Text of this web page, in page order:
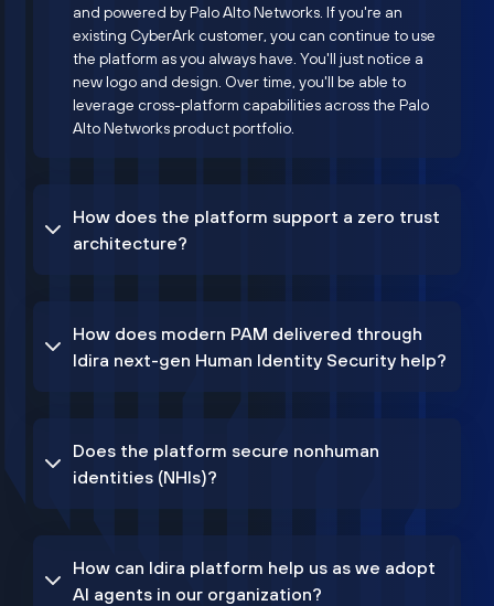
and powered by Palo Alto Networks. If you're an
existing CyberArk customer, you can continue to use
the platform as you always have. You'll just notice a
new logo and design. Over time, you'll be able to
leverage cross-platform capabilities across the Palo
Alto Networks product portfolio.
How does the platform support a zero trust
architecture?
How does modern PAM delivered through
Idira next-gen Human Identity Security help?
Does the platform secure nonhuman
identities (NHIs)?
How can Idira platform help us as we adopt
AI agents in our organization?